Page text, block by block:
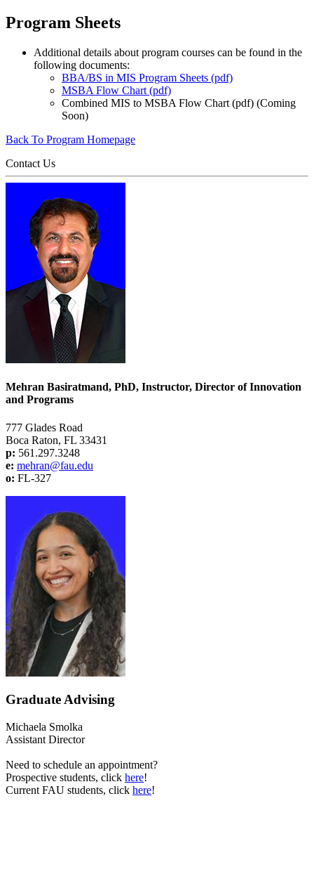
Program Sheets
Additional details about program courses can be found in the
following documents:
BBA/BS in MIS Program Sheets (pdf)
MSBA Flow Chart (pdf)
Combined MIS to MSBA Flow Chart (pdf) (Coming
Soon)
Back To Program Homepage
Contact Us
Mehran Basiratmand, PhD, Instructor, Director of Innovation
and Programs
777 Glades Road
Boca Raton, FL 33431
p: 561.297.3248
e: mehran@fau.edu
o: FL-327
Graduate Advising
Michaela Smolka
Assistant Director
Need to schedule an appointment?
Prospective students, click here!
Current FAU students, click here!